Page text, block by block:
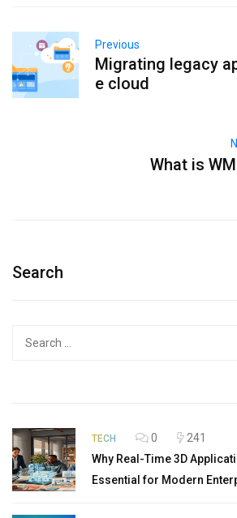
Previous
Migrating legacy
e cloud
What is
Search
TECH 0
241
Why Real-Time 3D
Essential for Modern